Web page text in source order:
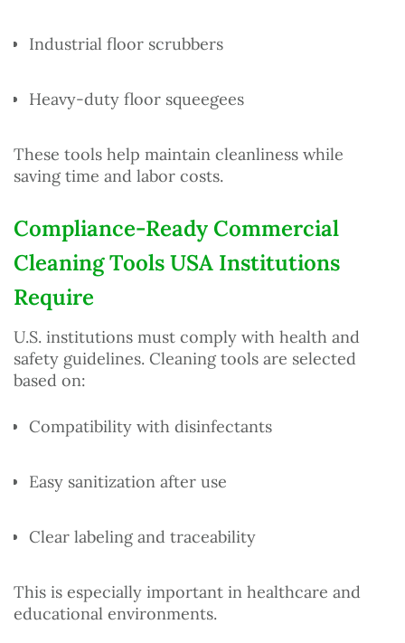
Industrial floor scrubbers
Heavy-duty floor squeegees
These tools help maintain cleanliness while
saving time and labor costs.
Compliance-Ready Commercial
Cleaning Tools USA Institutions
Require
U.S. institutions must comply with health and
safety guidelines. Cleaning tools are selected
based on:
Compatibility with disinfectants
Easy sanitization after use
Clear labeling and traceability
This is especially important in healthcare and
educational environments.